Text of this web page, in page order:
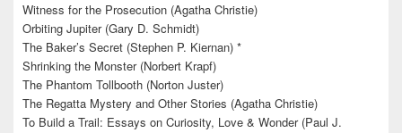
Witness for the Prosecution (Agatha Christie)
Orbiting Jupiter (Gary D. Schmidt)
The Baker’s Secret (Stephen P. Kiernan) *
Shrinking the Monster (Norbert Krapf)
The Phantom Tollbooth (Norton Juster)
The Regatta Mystery and Other Stories (Agatha Christie)
To Build a Trail: Essays on Curiosity, Love & Wonder (Paul J.